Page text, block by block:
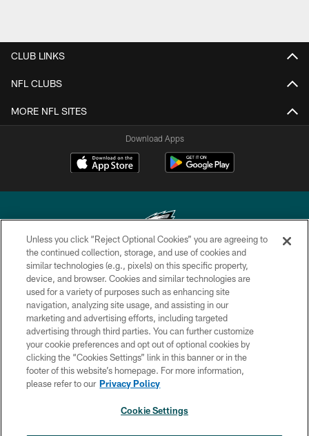
CLUB LINKS
NFL CLUBS
MORE NFL SITES
Download Apps
Copyright © 2026 Philadelphia Eagles. All rights reserved.
PRIVACY POLICY
ACCESSIBILITY
TERMS & CONDITIONS
CONTACT US
SOCIAL MEDIA RULES
Unless you click “Reject Optional Cookies” you are agreeing to
the continued collection, storage, and use of cookies and
similar technologies (e.g., pixels) on this specific property,
device, and browser. Cookies and similar technologies are
used for a variety of purposes such as enhancing site
navigation, analyzing site usage, and assisting in our
marketing and advertising efforts, including targeted
advertising through third parties. You can further customize
your cookie preferences and opt out of optional cookies by
clicking the “Cookies Settings” link in this banner or in the
footer of this website’s homepage. For more information,
please refer to our Privacy Policy
Cookie Settings